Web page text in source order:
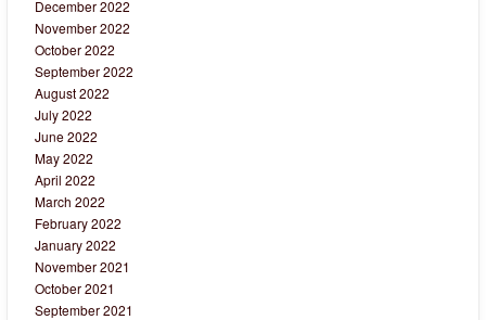
December 2022
November 2022
October 2022
September 2022
August 2022
July 2022
June 2022
May 2022
April 2022
March 2022
February 2022
January 2022
November 2021
October 2021
September 2021